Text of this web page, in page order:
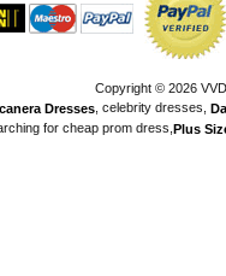
Copyright © 2026
Dresses, celebrity dresses,
for cheap prom dress, Plus